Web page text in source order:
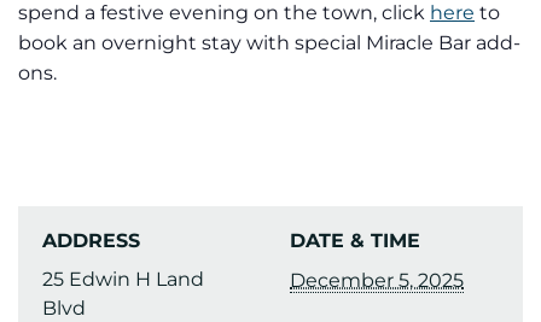
spend a festive evening on the town, click here to
book an overnight stay with special Miracle Bar add-
ons.
ADDRESS
25 Edwin H Land
Blvd
DATE & TIME
December 5, 2025